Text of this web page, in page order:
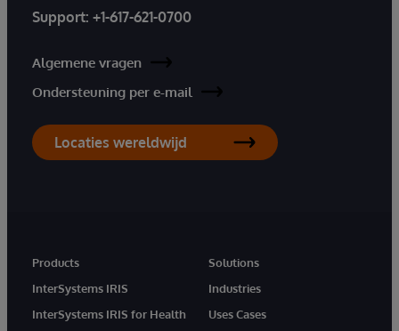
Support: +1-617-621-0700
Algemene vragen
Ondersteuning per e-mail
Locaties wereldwijd
Products
InterSystems IRIS
InterSystems IRIS for Health
Solutions
Industries
Uses Cases